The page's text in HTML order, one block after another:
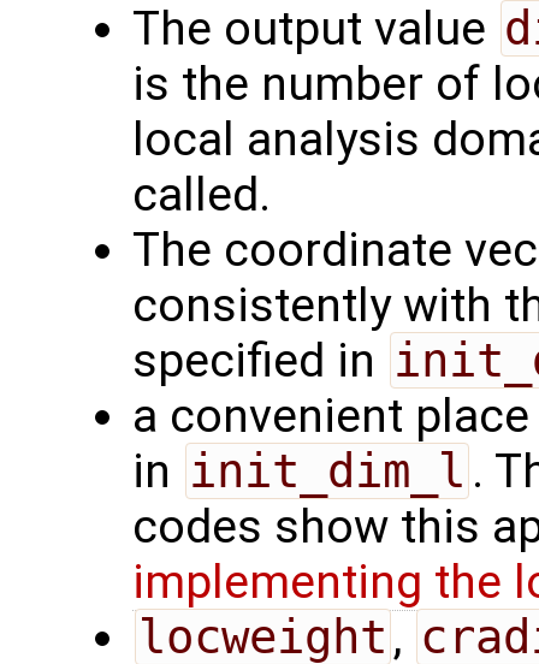
The output value
is the number of
local analysis
called.
The coordinate
consistently with
specified in
a convenient
in init_dim_l .
codes show this
implementing the
locweight ,